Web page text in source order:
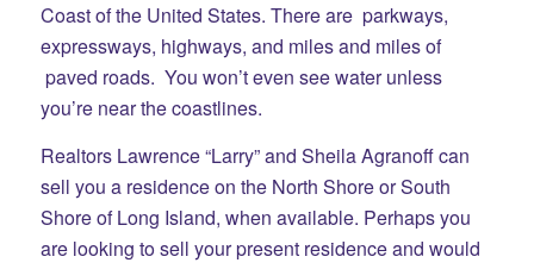
Coast of the United States. There are parkways,
expressways, highways, and miles and miles of
paved roads. You won’t even see water unless
you’re near the coastlines.
Realtors Lawrence “Larry” and Sheila Agranoff can
sell you a residence on the North Shore or South
Shore of Long Island, when available. Perhaps you
are looking to sell your present residence and would